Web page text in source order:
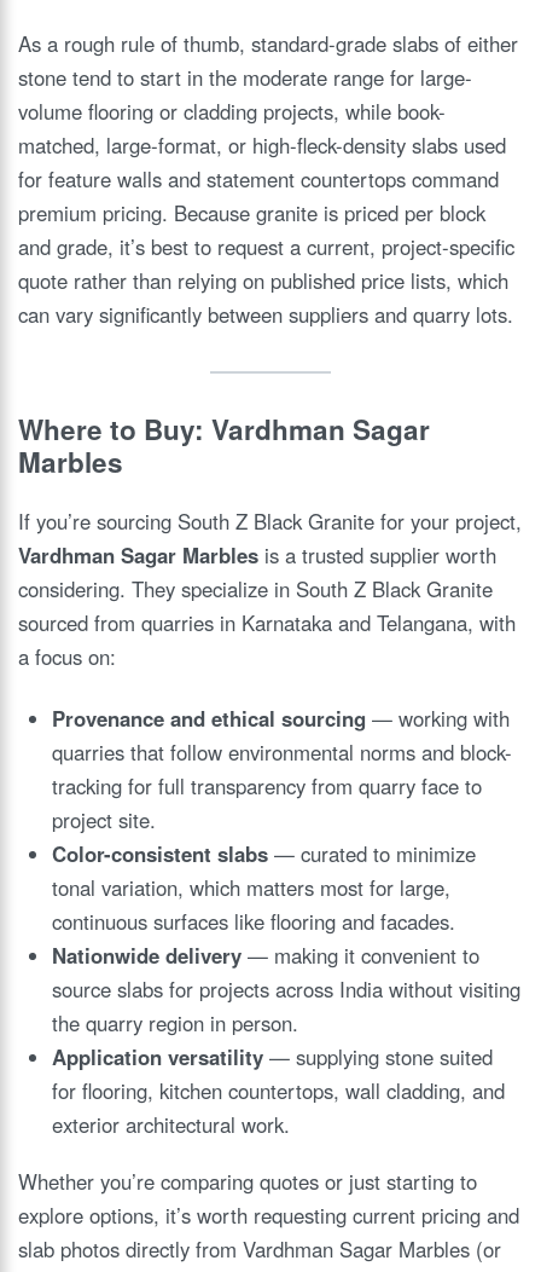
As a rough rule of thumb, standard-grade slabs of either
stone tend to start in the moderate range for large-
volume flooring or cladding projects, while book-
matched, large-format, or high-fleck-density slabs used
for feature walls and statement countertops command
premium pricing. Because granite is priced per block
and grade, it’s best to request a current, project-specific
quote rather than relying on published price lists, which
can vary significantly between suppliers and quarry lots.
Where to Buy: Vardhman Sagar
Marbles
If you’re sourcing South Z Black Granite for your project,
Vardhman Sagar Marbles is a trusted supplier worth
considering. They specialize in South Z Black Granite
sourced from quarries in Karnataka and Telangana, with
a focus on:
Provenance and ethical sourcing — working with
quarries that follow environmental norms and block-
tracking for full transparency from quarry face to
project site.
Color-consistent slabs — curated to minimize
tonal variation, which matters most for large,
continuous surfaces like flooring and facades.
Nationwide delivery — making it convenient to
source slabs for projects across India without visiting
the quarry region in person.
Application versatility — supplying stone suited
for flooring, kitchen countertops, wall cladding, and
exterior architectural work.
Whether you’re comparing quotes or just starting to
explore options, it’s worth requesting current pricing and
slab photos directly from Vardhman Sagar Marbles (or